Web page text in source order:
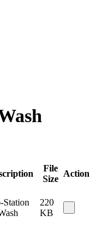
File
Size
Action
Station
220
KB